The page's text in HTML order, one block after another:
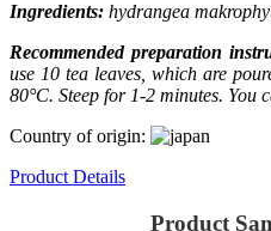
Ingredients: hydrangea
Recommended preparation
use 10 tea leaves, which are
80°C. Steep for 1-2 minutes. You
Country of origin:
Product Details
Product